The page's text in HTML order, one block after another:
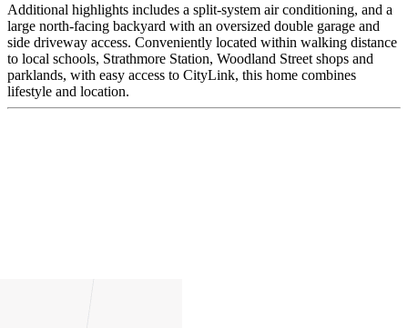
Additional highlights includes a split-system air conditioning, and a
large north-facing backyard with an oversized double garage and
side driveway access. Conveniently located within walking distance
to local schools, Strathmore Station, Woodland Street shops and
parklands, with easy access to CityLink, this home combines
lifestyle and location.